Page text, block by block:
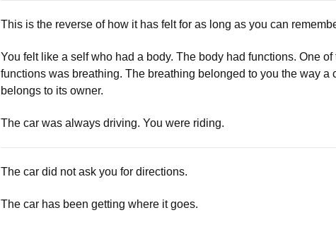
This is the reverse of how it has felt for as long as you can
You felt like a self who had a body. The body had functions. One of
functions was breathing. The breathing belonged to you the way a
belongs to its owner.
The car was always driving. You were riding.
The car did not ask you for directions.
The car has been getting where it goes.